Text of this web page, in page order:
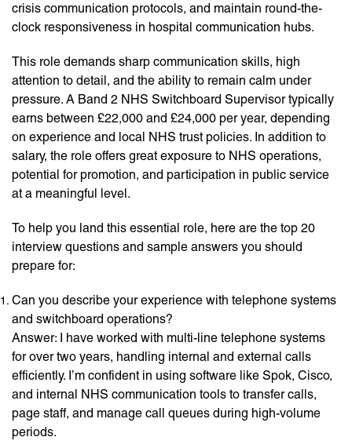
crisis communication protocols, and maintain round-the-
clock responsiveness in hospital communication hubs.
This role demands sharp communication skills, high
attention to detail, and the ability to remain calm under
pressure. A Band 2 NHS Switchboard Supervisor typically
earns between £22,000 and £24,000 per year, depending
on experience and local NHS trust policies. In addition to
salary, the role offers great exposure to NHS operations,
potential for promotion, and participation in public service
at a meaningful level.
To help you land this essential role, here are the top 20
interview questions and sample answers you should
prepare for:
Can you describe your experience with telephone systems
and switchboard operations?
Answer: I have worked with multi-line telephone systems
for over two years, handling internal and external calls
efficiently. I’m confident in using software like Spok, Cisco,
and internal NHS communication tools to transfer calls,
page staff, and manage call queues during high-volume
periods.